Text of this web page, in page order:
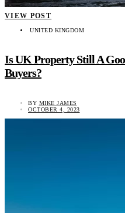
VIEW POST
UNITED KINGDOM
Is UK Property Still A
Buyers?
BY MIKE JAMES
OCTOBER 4, 2023